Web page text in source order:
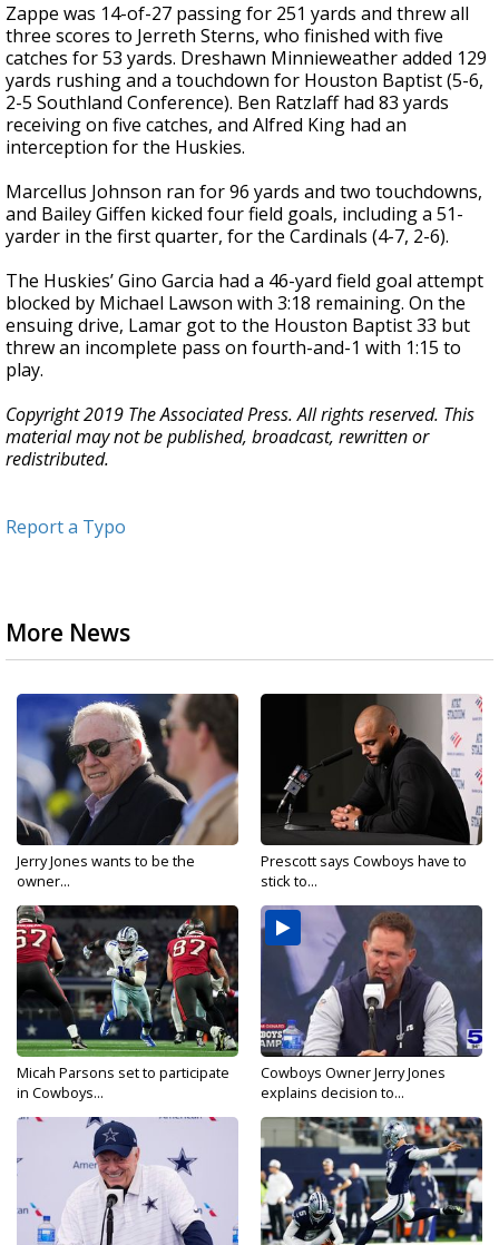
Zappe was 14-of-27 passing for 251 yards and threw all
three scores to Jerreth Sterns, who finished with five
catches for 53 yards. Dreshawn Minnieweather added 129
yards rushing and a touchdown for Houston Baptist (5-6,
2-5 Southland Conference). Ben Ratzlaff had 83 yards
receiving on five catches, and Alfred King had an
interception for the Huskies.
Marcellus Johnson ran for 96 yards and two touchdowns,
and Bailey Giffen kicked four field goals, including a 51-
yarder in the first quarter, for the Cardinals (4-7, 2-6).
The Huskies’ Gino Garcia had a 46-yard field goal attempt
blocked by Michael Lawson with 3:18 remaining. On the
ensuing drive, Lamar got to the Houston Baptist 33 but
threw an incomplete pass on fourth-and-1 with 1:15 to
play.
Copyright 2019 The Associated Press. All rights reserved. This
material may not be published, broadcast, rewritten or
redistributed.
Report a Typo
More News
Jerry Jones wants to be the
owner...
Prescott says Cowboys have to
stick to...
Micah Parsons set to participate
in Cowboys...
Cowboys Owner Jerry Jones
explains decision to...